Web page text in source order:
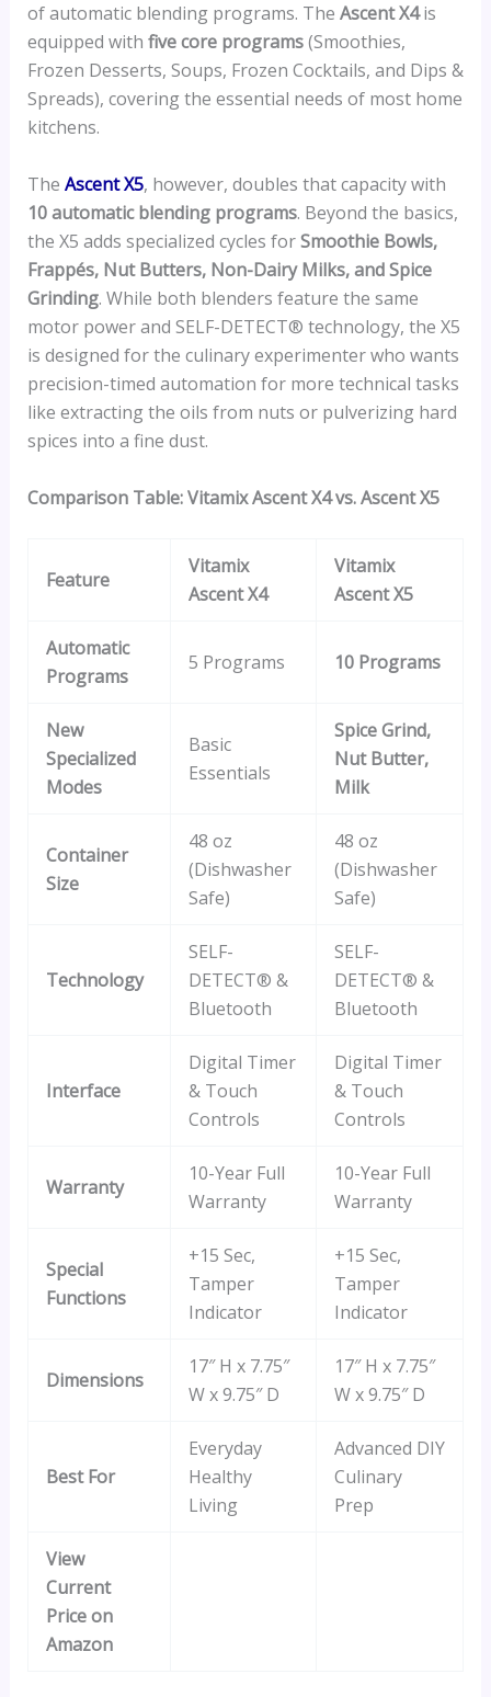
of automatic blending programs. The Ascent X4is
equipped with five core programs(Smoothies,
Frozen Desserts, Soups, Frozen Cocktails, and Dips &
Spreads), covering the essential needs of most home
kitchens.
The Ascent X5, however, doubles that capacity with
10 automatic blending programs. Beyond the basics,
the X5 adds specialized cycles forSmoothie Bowls,
Frappés, Nut Butters, Non-Dairy Milks, and Spice
Grinding. While both blenders feature the same
motor power and SELF-DETECT® technology, the X5
is designed for the culinary experimenter who wants
precision-timed automation for more technical tasks
like extracting the oils from nuts or pulverizing hard
spices into a fine dust.
Comparison Table: Vitamix Ascent X4 vs. Ascent X5
Feature
Vitamix
Ascent X4
Vitamix
Ascent X5
Automatic
Programs
5 Programs 10 Programs
New
Specialized
Modes
Basic
Essentials
Spice Grind,
Nut Butter,
Milk
Container
Size
48 oz
(Dishwasher
Safe)
48 oz
(Dishwasher
Safe)
Technology
SELF-
DETECT® &
Bluetooth
SELF-
DETECT® &
Bluetooth
Interface
Digital Timer
& Touch
Controls
Digital Timer
& Touch
Controls
Warranty
10-Year Full
Warranty
10-Year Full
Warranty
Special
Functions
+15 Sec,
Tamper
Indicator
+15 Sec,
Tamper
Indicator
Dimensions
17″ H x 7.75″
W x 9.75″ D
17″ H x 7.75″
W x 9.75″ D
Best For
Everyday
Healthy
Living
Advanced DIY
Culinary
Prep
View
Current
Price on
Amazon